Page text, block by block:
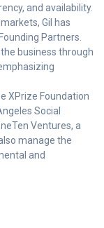
and availability.
Gil has
Partners.
business through
XPrize Foundation
Social
Ventures, a
manage the
and